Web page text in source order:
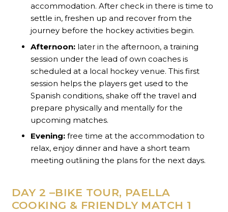
accommodation. After check in there is time to
settle in, freshen up and recover from the
journey before the hockey activities begin.
Afternoon: later in the afternoon, a training
session under the lead of own coaches is
scheduled at a local hockey venue. This first
session helps the players get used to the
Spanish conditions, shake off the travel and
prepare physically and mentally for the
upcoming matches.
Evening: free time at the accommodation to
relax, enjoy dinner and have a short team
meeting outlining the plans for the next days.
DAY 2 –BIKE TOUR, PAELLA
COOKING & FRIENDLY MATCH 1